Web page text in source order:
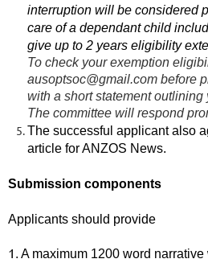
interruption will be considered
care of a dependant child
give up to 2 years eligibility
To check your exemption
ausoptsoc@gmail.com before
with a short statement outlining
The committee will respond
The successful applicant also
article for ANZOS News.
Submission components
Applicants should provide
1 . A maximum 1200 word